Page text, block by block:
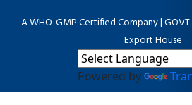
A WHO-GMP Certified Company |
Export House
Powered by